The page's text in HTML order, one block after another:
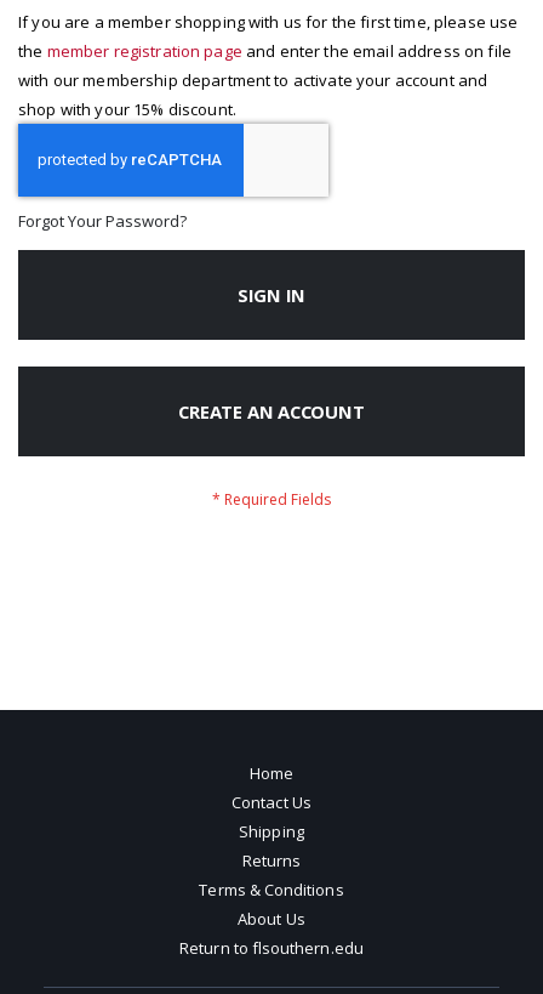
If you are a member shopping with us for the first time, please use
the member registration page
with our membership department to activate your account and
shop with your 15% discount.
Forgot Your Password?
SIGN IN
CREATE AN ACCOUNT
Home
Contact Us
Shipping
Returns
Terms & Conditions
About Us
Return to flsouthern.edu